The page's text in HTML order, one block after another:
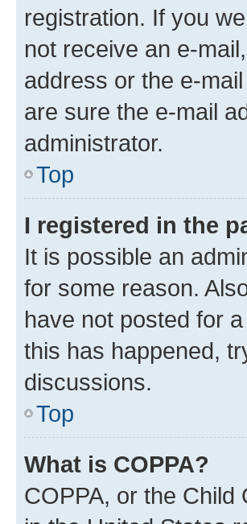
registration. If you
not receive an e-
address or the e-
are sure the e-mail
administrator.
Top
I registered in the
It is possible an
for some reason.
have not posted for
this has happened,
discussions.
Top
What is COPPA?
COPPA, or the Child